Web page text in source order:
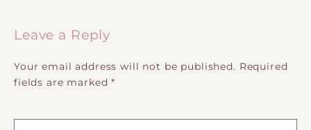
Leave a Reply
Your email address will not be published. Required
fields are marked*